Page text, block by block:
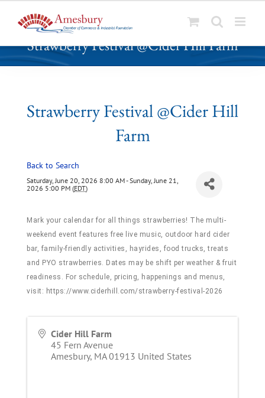
k
Strawberry Festival @Cider Hill Farm
Strawberry Festival @Cider Hill
Farm
Back to Search
Saturday, June 20, 2026 8:00 AM - Sunday, June 21,
2026 5:00 PM (EDT)
Mark your calendar for all things strawberries! The multi-
weekend event features free live music, outdoor hard cider
bar, family-friendly activities, hayrides, food trucks, treats
and PYO strawberries. Dates may be shift per weather & fruit
readiness. For schedule, pricing, happenings and menus,
visit: https://www.ciderhill.com/strawberry-festival-2026
Cider Hill Farm
45 Fern Avenue
Amesbury, MA 01913 United States